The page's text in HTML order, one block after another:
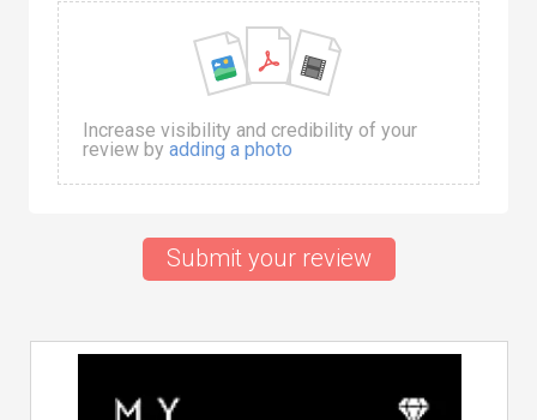
Increase visibility and credibility of your
review by adding a photo
Submit your review